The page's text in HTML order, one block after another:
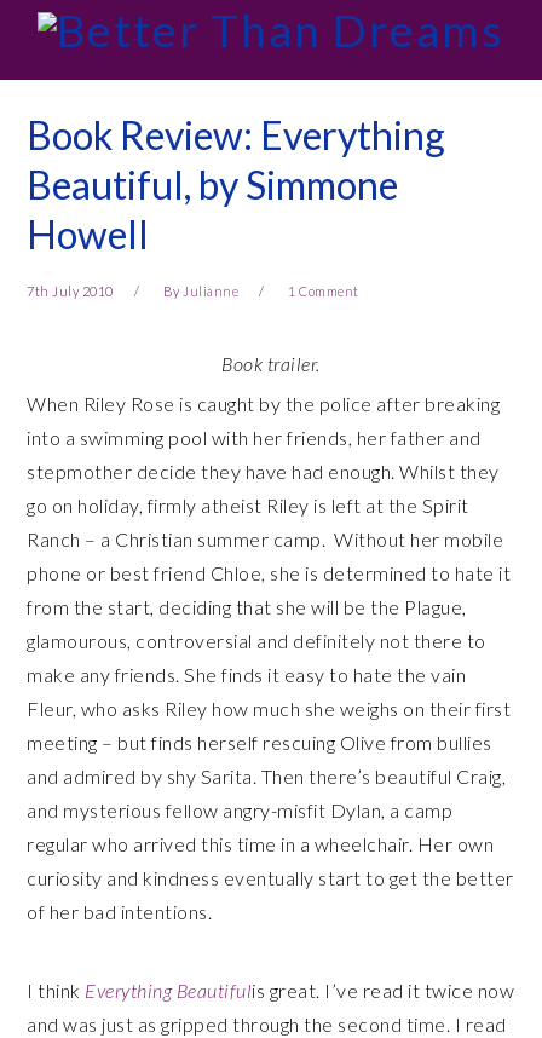
primary
navigation
main
content
primary
sidebar
footer
Book Review: Everything
Beautiful, by Simmone
Howell
7th July 2010 By Julianne 1 Comment
Book trailer.
When Riley Rose is caught by the police after breaking
into a swimming pool with her friends, her father and
stepmother decide they have had enough. Whilst they
go on holiday, firmly atheist Riley is left at the Spirit
Ranch – a Christian summer camp. Without her mobile
phone or best friend Chloe, she is determined to hate it
from the start, deciding that she will be the Plague,
glamourous, controversial and definitely not there to
make any friends. She finds it easy to hate the vain
Fleur, who asks Riley how much she weighs on their first
meeting – but finds herself rescuing Olive from bullies
and admired by shy Sarita. Then there’s beautiful Craig,
and mysterious fellow angry-misfit Dylan, a camp
regular who arrived this time in a wheelchair. Her own
curiosity and kindness eventually start to get the better
of her bad intentions.
I think Everything Beautifulis great. I’ve read it twice now
and was just as gripped through the second time. I read